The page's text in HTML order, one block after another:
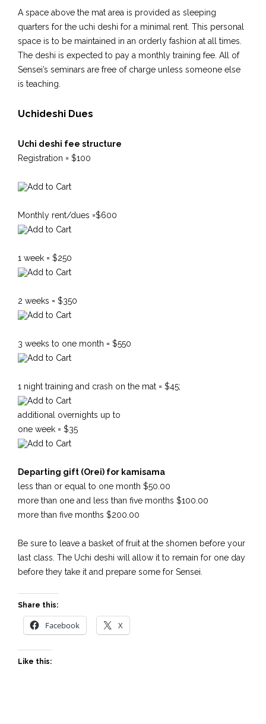
A space above the mat area is provided as sleeping
quarters for the uchi deshi for a minimal rent. This personal
space is to be maintained in an orderly fashion at all times.
The deshi is expected to pay a monthly training fee. All of
Sensei’s seminars are free of charge unless someone else
is teaching.
Uchideshi Dues
Uchi deshi fee structure
Registration = $100
Monthly rent/dues =$600
1 week = $250
2 weeks = $350
3 weeks to one month = $550
1 night training and crash on the mat = $45;
additional overnights up to
one week = $35
Departing gift (Orei) for kamisama
less than or equal to one month $50.00
more than one and less than five months $100.00
more than five months $200.00
Be sure to leave a basket of fruit at the shomen before your
last class. The Uchi deshi will allow it to remain for one day
before they take it and prepare some for Sensei.
Share this:
Facebook X
Like this: